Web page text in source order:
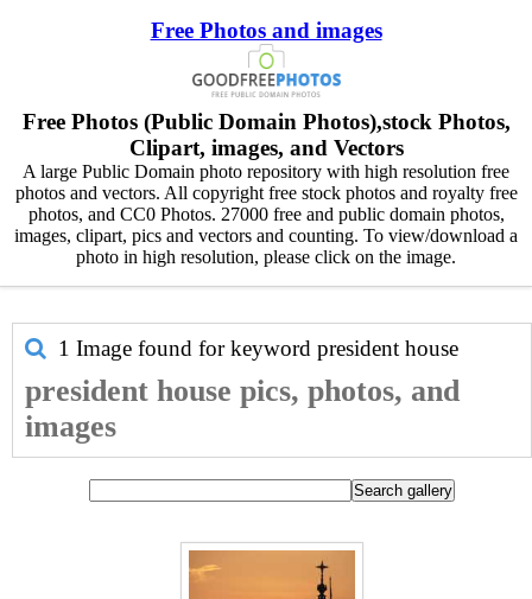
Free Photos and images
Free Photos (Public Domain Photos),stock Photos,
Clipart, images, and Vectors
A large Public Domain photo repository with high resolution free
photos and vectors. All copyright free stock photos and royalty free
photos, and CC0 Photos. 27000 free and public domain photos,
images, clipart, pics and vectors and counting. To view/download a
photo in high resolution, please click on the image.
1 Image found for keyword president house
president house pics, photos, and
images